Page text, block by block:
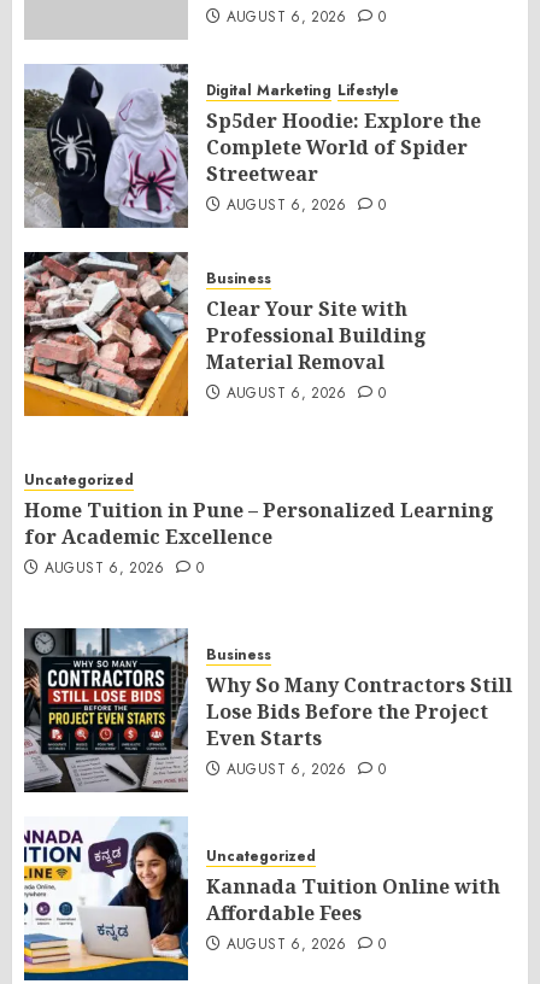
AUGUST 6, 2026 0
Digital Marketing Lifestyle
Sp5der Hoodie: Explore the
Complete World of Spider
Streetwear
AUGUST 6, 2026 0
Business
Clear Your Site with
Professional Building
Material Removal
AUGUST 6, 2026 0
Uncategorized
Home Tuition in Pune – Personalized Learning
for Academic Excellence
AUGUST 6, 2026 0
Business
Why So Many Contractors Still
Lose Bids Before the Project
Even Starts
AUGUST 6, 2026 0
Uncategorized
Kannada Tuition Online with
Affordable Fees
AUGUST 6, 2026 0